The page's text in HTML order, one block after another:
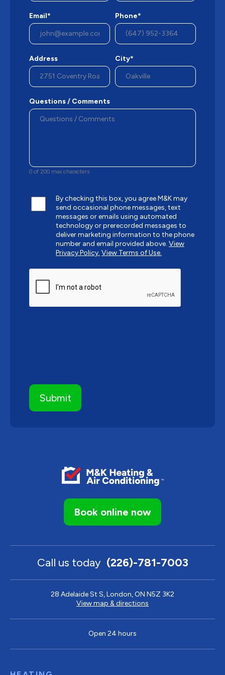
Book online now
Call us today (226)-781-7003
28 Adelaide St S, London, ON N5Z 3K2
View map & directions
Open 24 hours
Email* Phone*
Address City*
Questions / Comments
0 of 200 max characters
By checking this box, you agree M&K may
send occasional phone messages, text
messages or emails using automated
technology or prerecorded messages to
deliver marketing information to the phone
number and email provided above. View
Privacy Policy. View Terms of Use.
CAPTCHA